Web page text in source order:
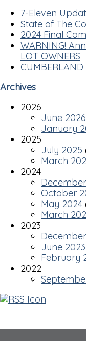
7-Eleven
State of The
2024 Final
WARNING!
LOT OWNERS
CUMBERLAND
Archives
2026
June 2026
January
2025
July 2025
March
2024
October
May 2024
March
2023
June 2023
February
2022